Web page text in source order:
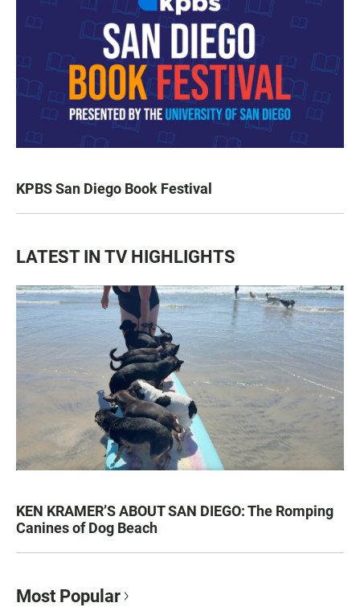
KPBS San Diego Book Festival
LATEST IN TV HIGHLIGHTS
KEN KRAMER’S ABOUT SAN DIEGO: The Romping
Canines of Dog Beach
Most Popular